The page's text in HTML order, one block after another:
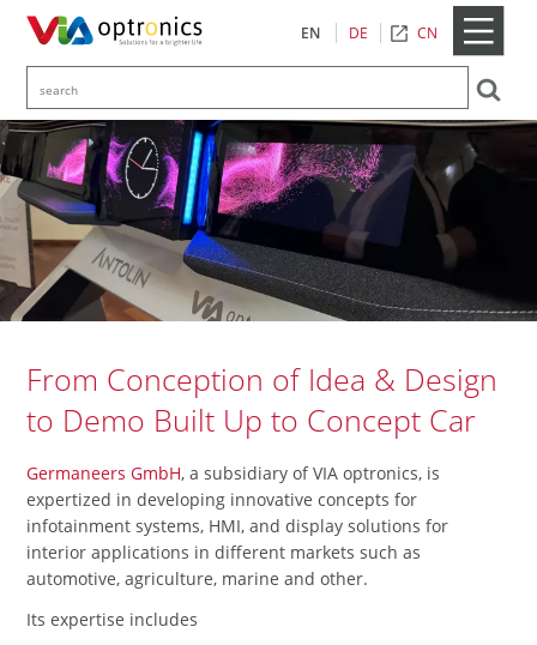
EN DE CN
From Conception of Idea & Design
to Demo Built Up to Concept Car
Germaneers GmbH, a subsidiary of VIA optronics, is
expertized in developing innovative concepts for
infotainment systems, HMI, and display solutions for
interior applications in different markets such as
automotive, agriculture, marine and other.
Its expertise includes